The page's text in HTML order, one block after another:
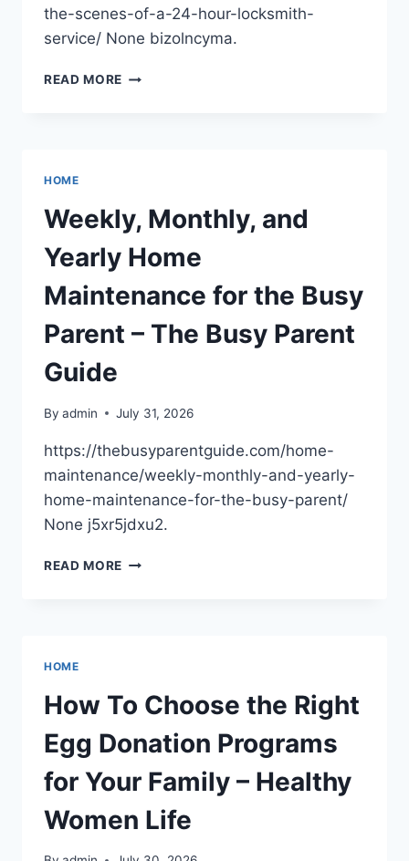
the-scenes-of-a-24-hour-locksmith-
service/ None bizolncyma.
READ MORE BEHIND
LOCKSMITH
SERVICE
THE
TO
TRADIES
HOME
Weekly, Monthly, and
Yearly Home
Maintenance for the Busy
Parent – The Busy Parent
Guide
By admin July 31, 2026
https://thebusyparentguide.com/home-
maintenance/weekly-monthly-and-yearly-
home-maintenance-for-the-busy-parent/
None j5xr5jdxu2.
READ MORE WEEKLY,
THE
BUSY
PARENT
–
BUSY
PARENT
GUIDE
HOME
How To Choose the Right
Egg Donation Programs
for Your Family – Healthy
Women Life